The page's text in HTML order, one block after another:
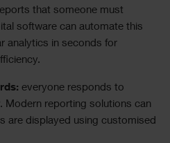
that someone must
software can automate this
analytics in seconds for
everyone responds to
Modern reporting solutions can
are displayed using customised